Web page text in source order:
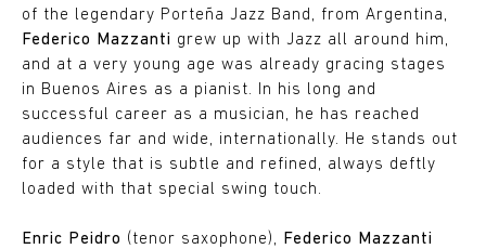
of the legendary Porteña Jazz Band, from Argentina,
Federico Mazzanti grew up with Jazz all around him,
and at a very young age was already gracing stages
in Buenos Aires as a pianist. In his long and
successful career as a musician, he has reached
audiences far and wide, internationally. He stands out
for a style that is subtle and refined, always deftly
loaded with that special swing touch.
Enric Peidro (tenor saxophone), Federico Mazzanti